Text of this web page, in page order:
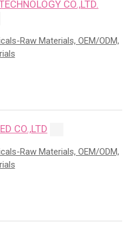
CO.,LTD.
Raw Materials, OEM/ODM,
CO.,LTD
Raw Materials, OEM/ODM,